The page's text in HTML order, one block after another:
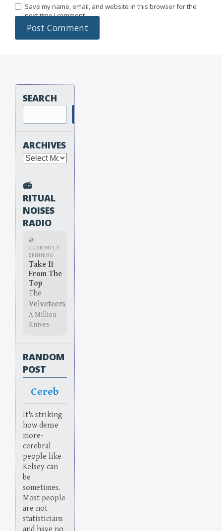
Save my name, email, and website in this browser for the
next time I comment.
SEARCH
ARCHIVES
Archives
📻
RITUAL
NOISES
RADIO
💿
CURRENTLY
SPINNING
Take It
From The
Top
The
Velveteers
A Million
Knives
RANDOM
POST
Cereb
It's striking
how dense
more-
cerebral
people like
Kelsey can
be
sometimes.
Most people
are not
statisticians
and have no